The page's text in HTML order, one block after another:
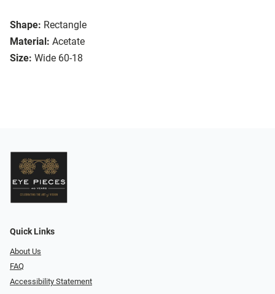
Shape: Rectangle
Material: Acetate
Size: Wide 60-18
Quick Links
About Us
FAQ
Accessibility Statement